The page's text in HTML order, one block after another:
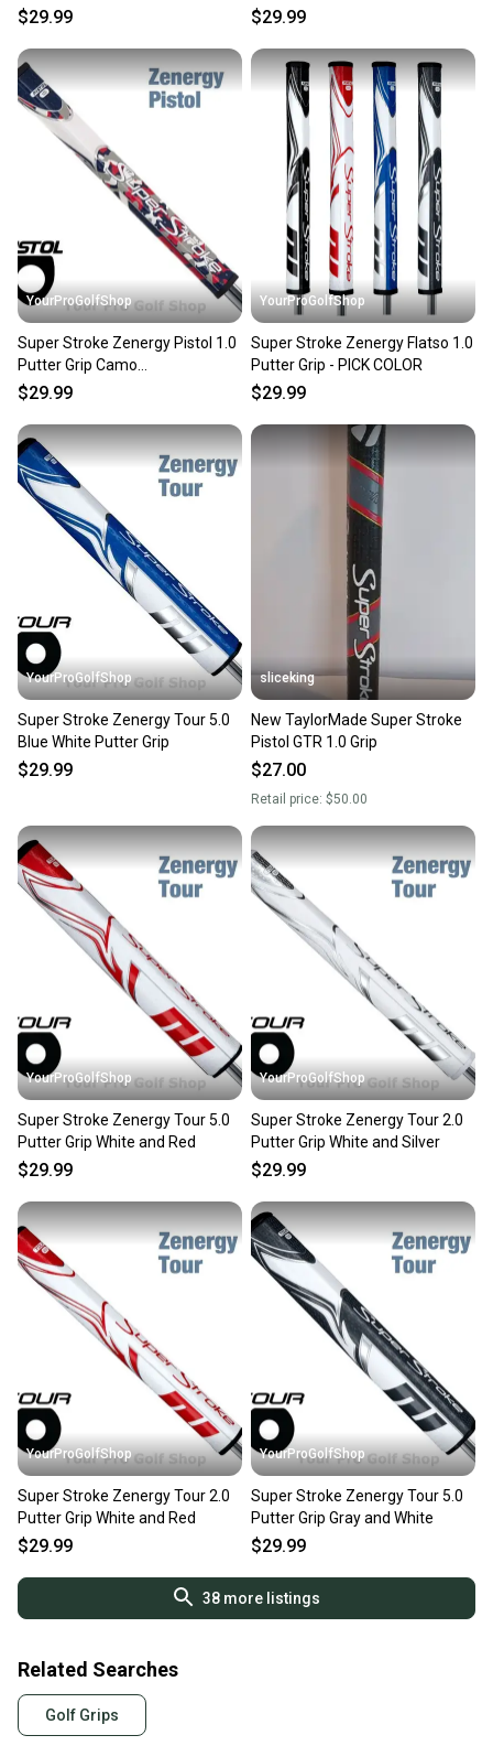
$29.99 $29.99
YourProGolfShop
Super Stroke Zenergy Pistol 1.0
Putter Grip Camo
Red/White/Blue
$29.99
YourProGolfShop
Super Stroke Zenergy Flatso 1.0
Putter Grip - PICK COLOR
$29.99
YourProGolfShop
Super Stroke Zenergy Tour 5.0
Blue White Putter Grip
$29.99
sliceking
New TaylorMade Super Stroke
Pistol GTR 1.0 Grip
$27.00
Retail price: $50.00
YourProGolfShop
Super Stroke Zenergy Tour 5.0
Putter Grip White and Red
$29.99
YourProGolfShop
Super Stroke Zenergy Tour 2.0
Putter Grip White and Silver
$29.99
YourProGolfShop
Super Stroke Zenergy Tour 2.0
Putter Grip White and Red
$29.99
YourProGolfShop
Super Stroke Zenergy Tour 5.0
Putter Grip Gray and White
$29.99
38more listings
Related Searches
Golf Grips